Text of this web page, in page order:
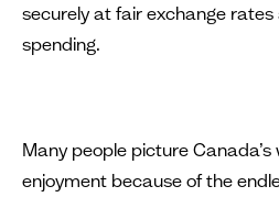
securely at fair exchange
spending.
Many people picture
enjoyment because of the